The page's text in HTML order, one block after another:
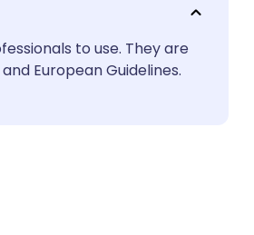
to use. They are
European Guidelines.